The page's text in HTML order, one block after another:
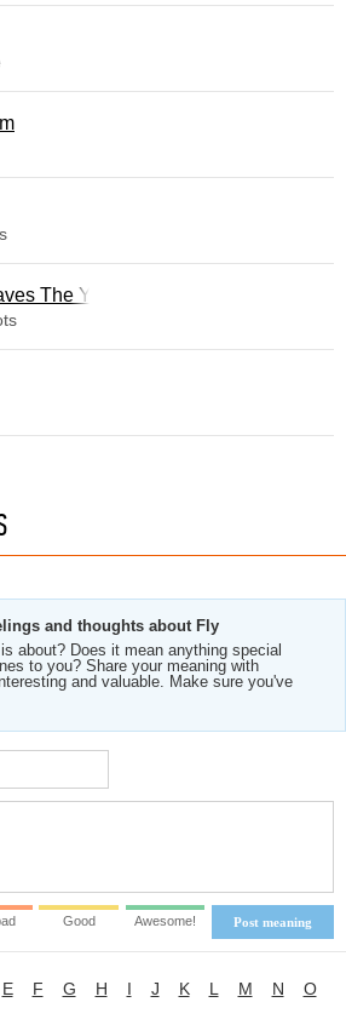
The Year
and thoughts about Fly
about? Does it mean anything special
to you? Share your meaning with
and valuable. Make sure you've
Post meaning
Good Awesome!
E F G H I J K L M N O